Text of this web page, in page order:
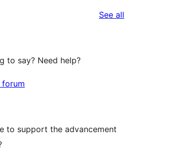
See all
to say? Need help?
to support the advancement